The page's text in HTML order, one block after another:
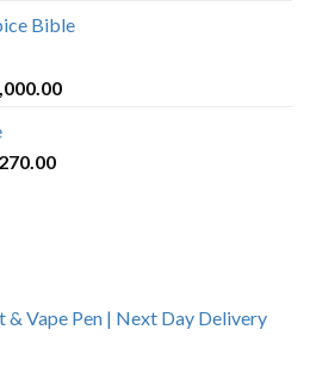
Bible
Current
Price
Vape Pen | Next Day Delivery